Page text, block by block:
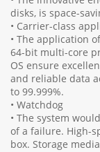
disks, is space-
• Carrier-class
• The application
64-bit multi-core
OS ensure
and reliable data
to 99.999%.
• Watchdog
• The system
of a failure. High-
box. Storage